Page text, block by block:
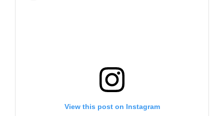
View this post on Instagram